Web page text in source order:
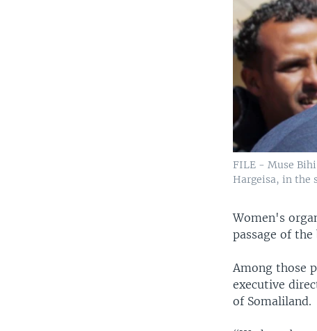
FILE - Muse
Hargeisa, in the
Women's
passage of
Among those
executive
of Somaliland.